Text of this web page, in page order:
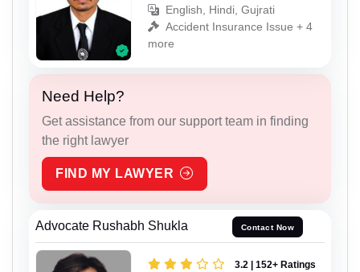
English, Hindi, Gujrati
Accident Insurance Issue + 4
more
Need Help?
Get assistance from our support team in finding
the right lawyer
FIND MY LAWYER
Advocate Rushabh Shukla Contact Now
3.2 | 152+ Ratings